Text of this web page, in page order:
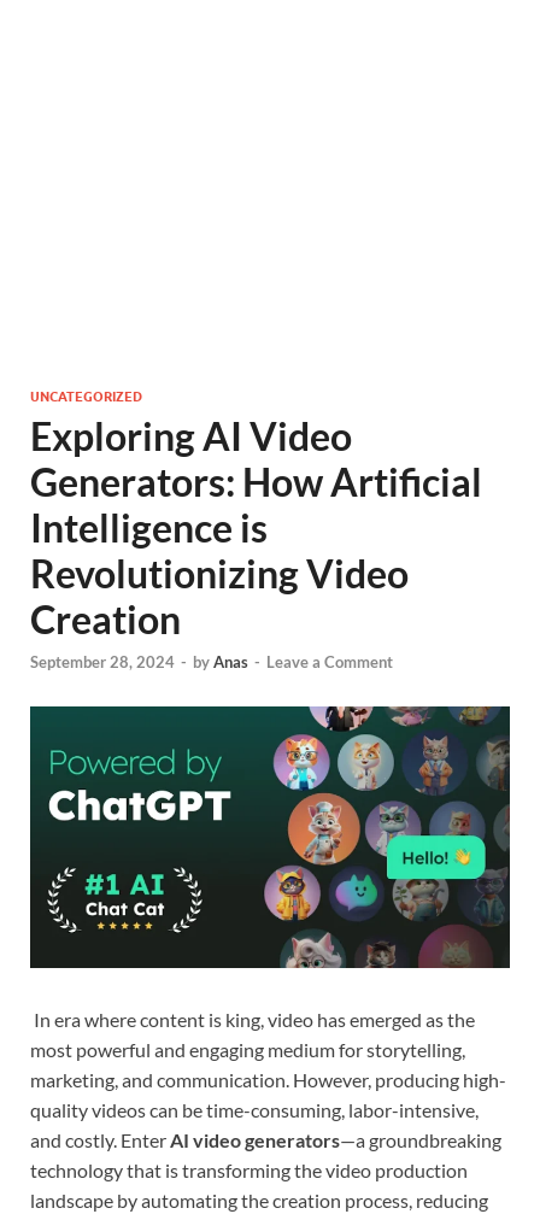
UNCATEGORIZED
Exploring AI Video
Generators: How Artificial
Intelligence is
Revolutionizing Video
Creation
September 28, 2024 - byAnas - Leave a Comment
In era where content is king, video has emerged as the
most powerful and engaging medium for storytelling,
marketing, and communication. However, producing high-
quality videos can be time-consuming, labor-intensive,
and costly. EnterAI video generators—a groundbreaking
technology that is transforming the video production
landscape by automating the creation process, reducing